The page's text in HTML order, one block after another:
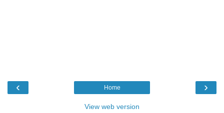
‹ ›
Home
View web version